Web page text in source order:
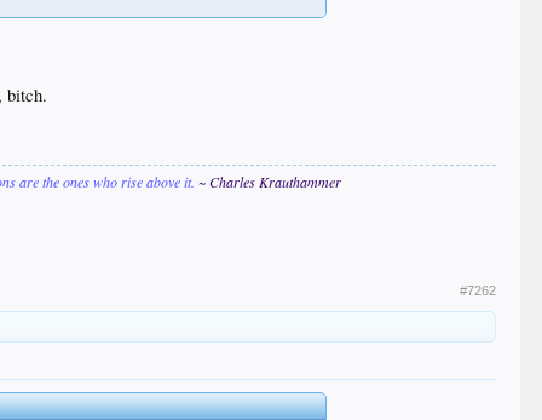
bitch.
are the ones who rise above it. ~ Charles Krauthammer
#7262